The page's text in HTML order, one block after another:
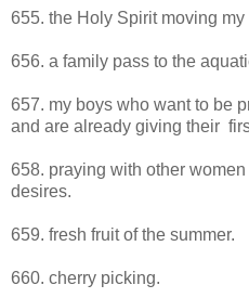
655. the Holy Spirit moving my
656. a family pass to the
657. my boys who want to be
and are already giving their
658. praying with other
desires.
659. fresh fruit of the summer.
660. cherry picking.